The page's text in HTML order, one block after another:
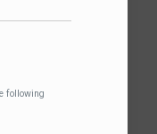
following